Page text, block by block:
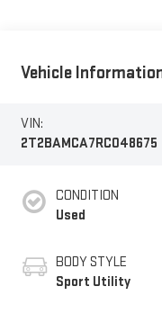
Vehicle
VIN:
2T2BAMCA7RC048675
CONDITION
Used
BODY STYLE
Sport Utility